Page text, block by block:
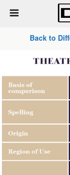
Back to